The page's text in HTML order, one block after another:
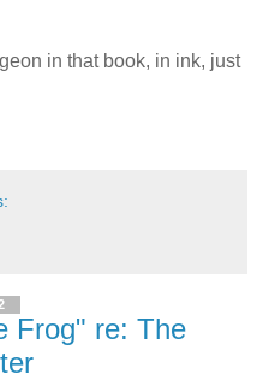
in that book, in ink, just
Frog" re: The